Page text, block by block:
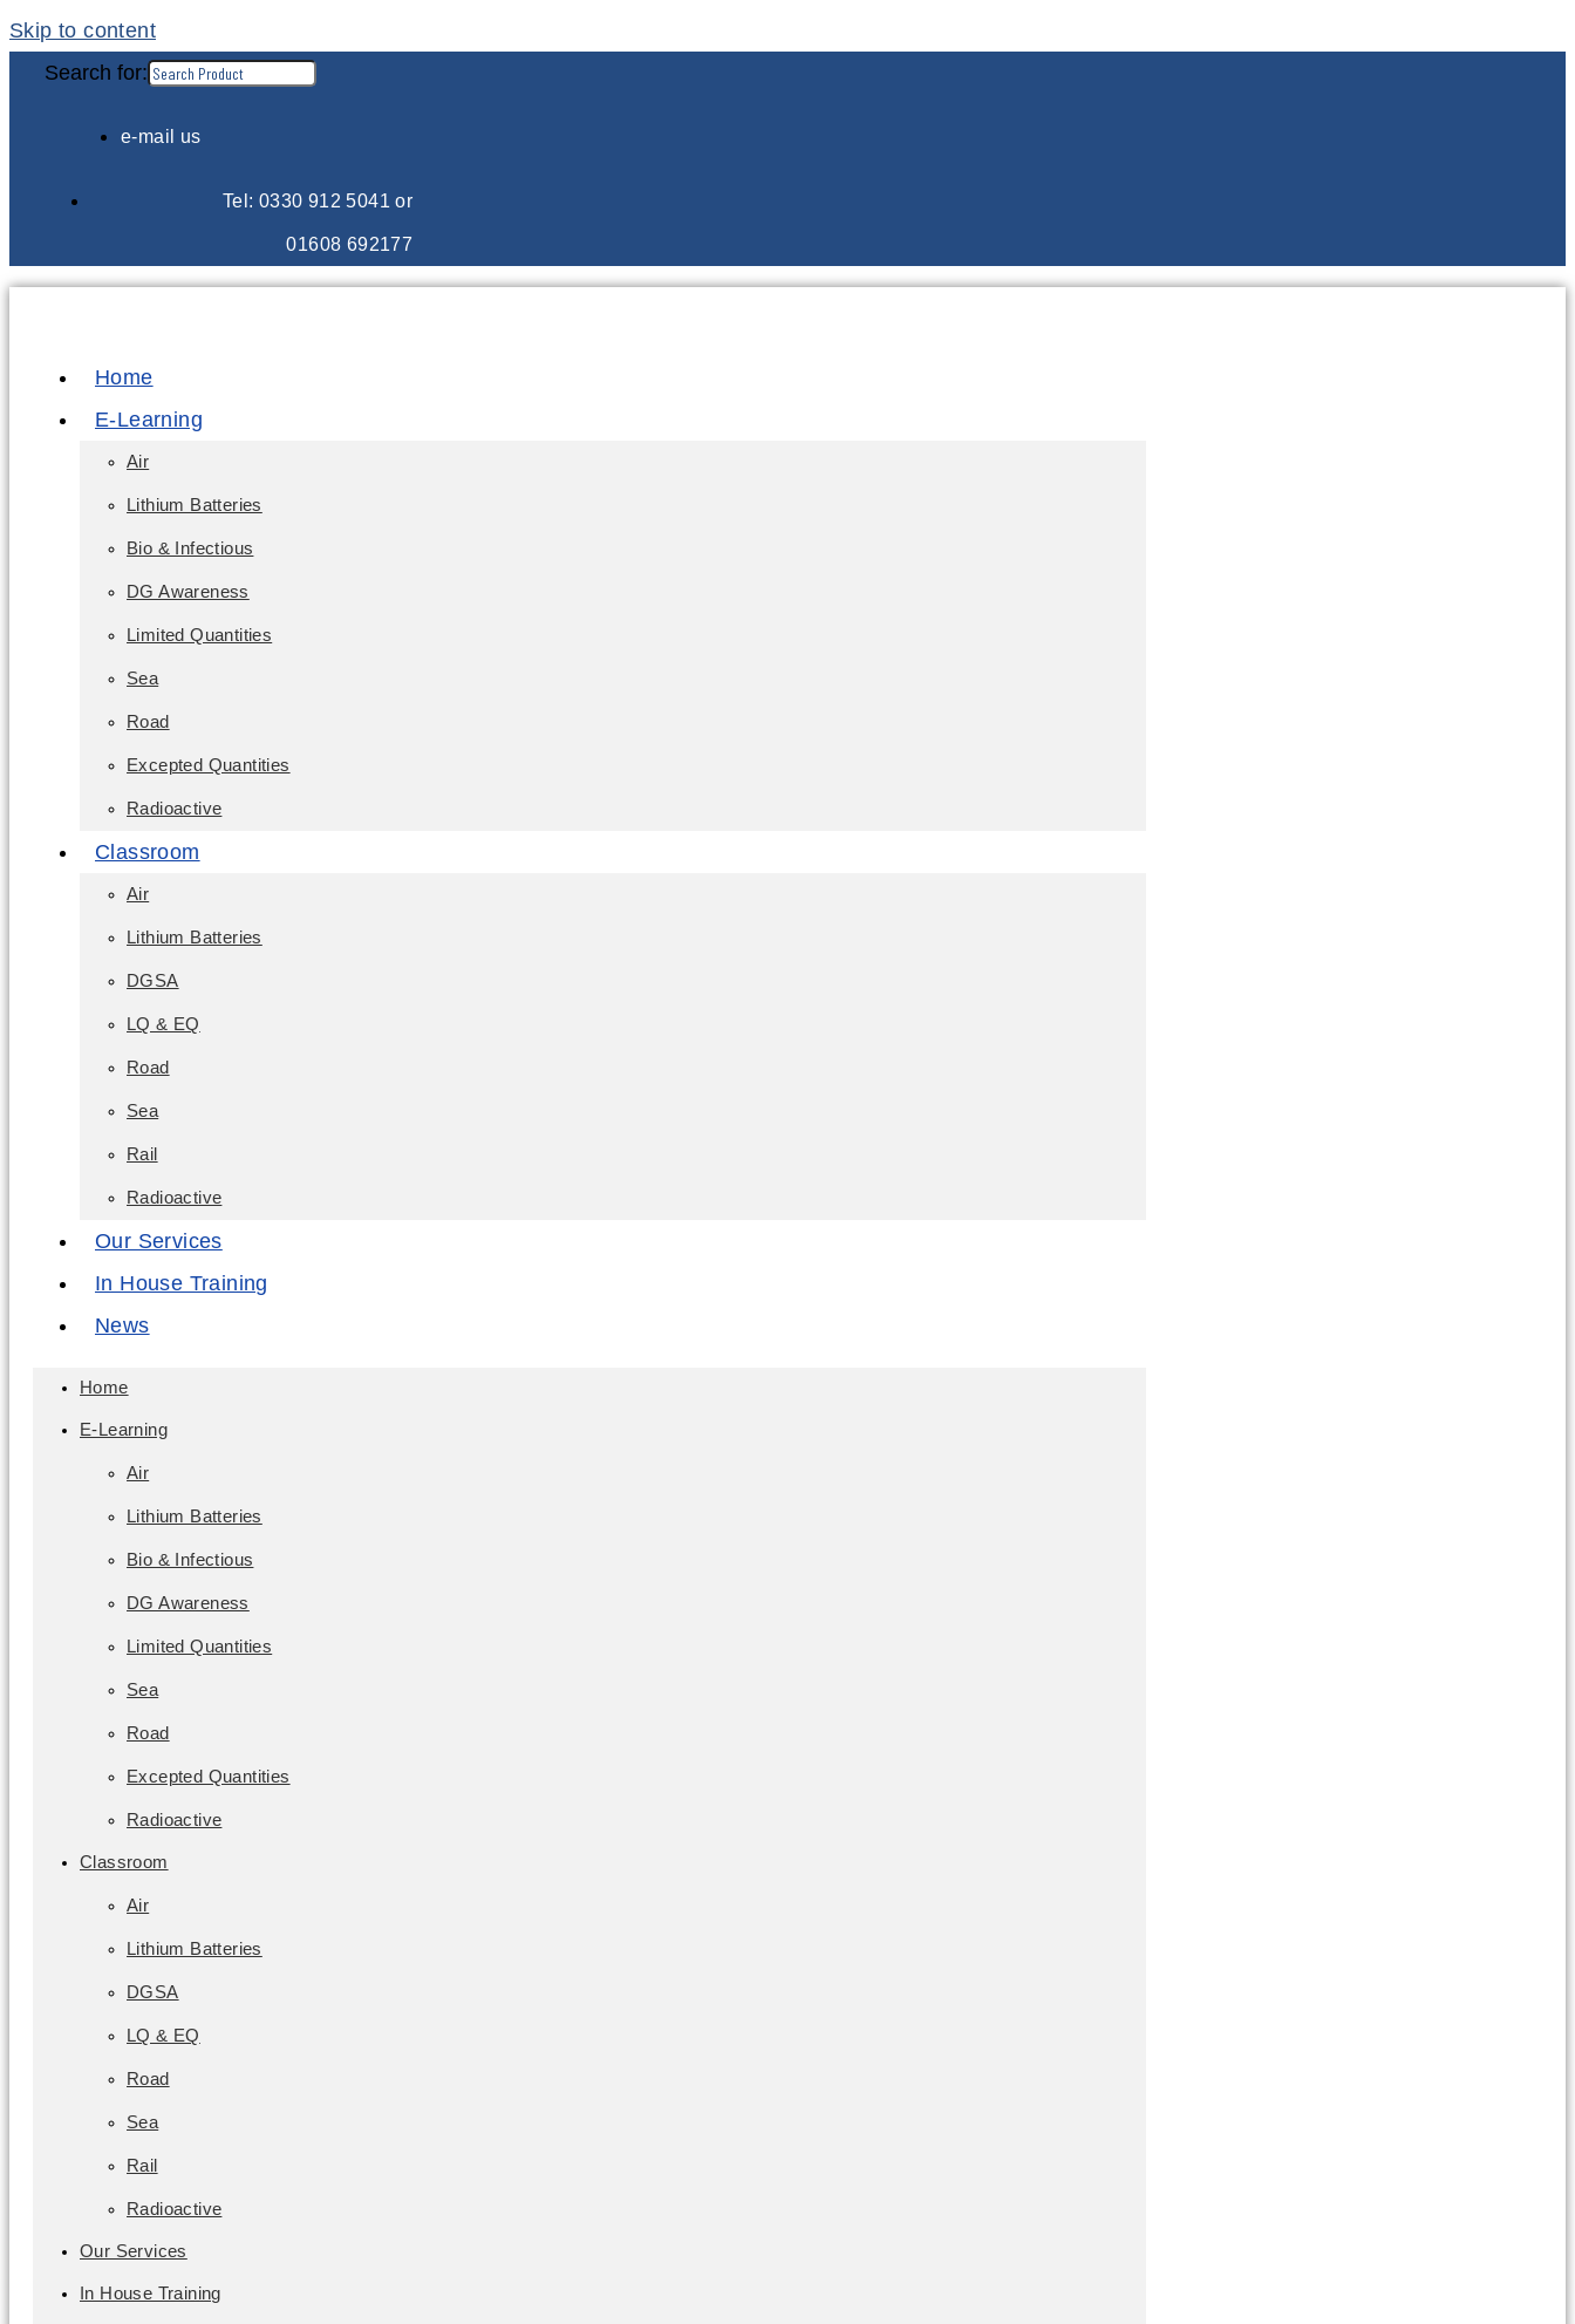
Skip to content
Search for:
e-mail us
Tel: 0330 912 5041 or
01608 692177
Home
E-Learning
Air
Lithium Batteries
Bio & Infectious
DG Awareness
Limited Quantities
Sea
Road
Excepted Quantities
Radioactive
Classroom
Air
Lithium Batteries
DGSA
LQ & EQ
Road
Sea
Rail
Radioactive
Our Services
In House Training
News
Home
E-Learning
Air
Lithium Batteries
Bio & Infectious
DG Awareness
Limited Quantities
Sea
Road
Excepted Quantities
Radioactive
Classroom
Air
Lithium Batteries
DGSA
LQ & EQ
Road
Sea
Rail
Radioactive
Our Services
In House Training